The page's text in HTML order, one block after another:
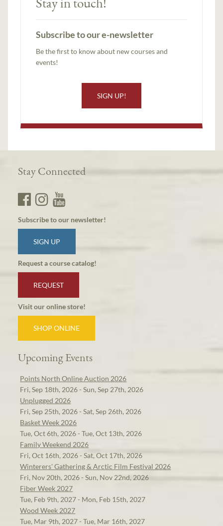
Subscribe to our e-newsletter
Be the first to know about new courses and
events!
SIGN UP!
Stay Connected
Subscribe to our newsletter!
SIGN UP
Request a course catalog!
REQUEST
Visit our online store!
SHOP ONLINE
Upcoming Events
Points North Online Auction 2026
Fri, Sep 18th, 2026 - Sun, Sep 27th, 2026
Unplugged 2026
Fri, Sep 25th, 2026 - Sat, Sep 26th, 2026
Basket Week 2026
Tue, Oct 6th, 2026 - Tue, Oct 13th, 2026
Family Weekend 2026
Fri, Oct 16th, 2026 - Sat, Oct 17th, 2026
Winterers' Gathering & Arctic Film Festival 2026
Fri, Nov 20th, 2026 - Sun, Nov 22nd, 2026
Fiber Week 2027
Tue, Feb 9th, 2027 - Mon, Feb 15th, 2027
Wood Week 2027
Tue, Mar 9th, 2027 - Tue, Mar 16th, 2027